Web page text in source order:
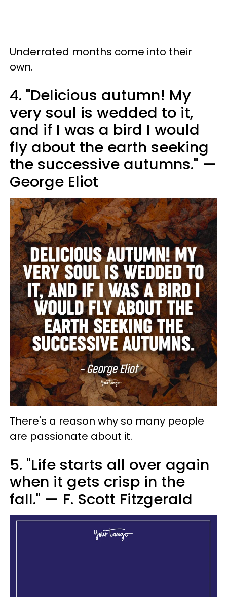
Underrated months come into their
own.
4. "Delicious autumn! My
very soul is wedded to it,
and if I was a bird I would
fly about the earth seeking
the successive autumns." —
George Eliot
There's a reason why so many people
are passionate about it.
5. "Life starts all over again
when it gets crisp in the
fall." — F. Scott Fitzgerald